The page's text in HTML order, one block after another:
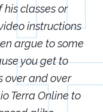
his classes or
instructions
argue to some
you get to
over and over
Terra Online to